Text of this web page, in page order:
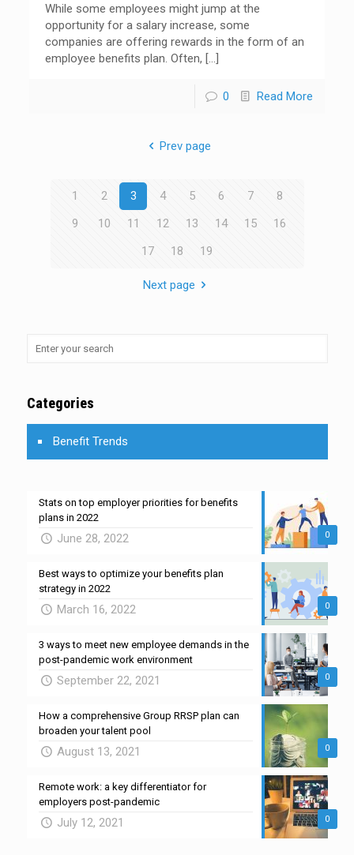
While some employees might jump at the
opportunity for a salary increase, some
companies are offering rewards in the form of an
employee benefits plan. Often, […]
0 Read More
Prev page
1 2 3 4 5 6 7
8
9
10 11 12 13 14 15
16
17
18 19
Next page
Categories
Benefit Trends
0
Stats on top employer priorities for benefits
plans in 2022
June 28, 2022
0
Best ways to optimize your benefits plan
strategy in 2022
March 16, 2022
0
3 ways to meet new employee demands in the
post-pandemic work environment
September 22, 2021
0
How a comprehensive Group RRSP plan can
broaden your talent pool
August 13, 2021
0
Remote work: a key differentiator for
employers post-pandemic
July 12, 2021